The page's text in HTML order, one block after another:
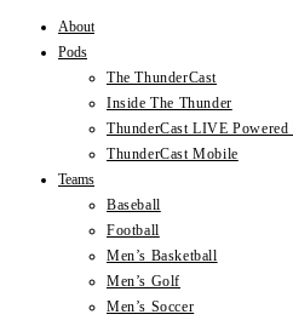
About
Pods
The ThunderCast
Inside The Thunder
ThunderCast LIVE
ThunderCast Mobile
Teams
Baseball
Football
Men’s Basketball
Men’s Golf
Men’s Soccer